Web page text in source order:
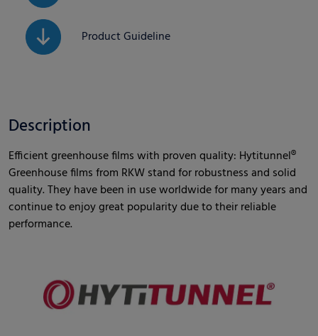
Product Guideline
Description
Efficient greenhouse films with proven quality: Hytitunnel®
Greenhouse films from RKW stand for robustness and solid
quality. They have been in use worldwide for many years and
continue to enjoy great popularity due to their reliable
performance.